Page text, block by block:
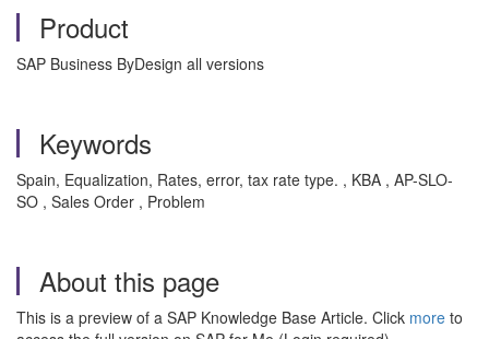
Product
SAP Business ByDesign all versions
Keywords
Spain, Equalization, Rates, error, tax rate type. , KBA , AP-SLO-
SO , Sales Order , Problem
About this page
This is a preview of a SAP Knowledge Base Article. Click more to